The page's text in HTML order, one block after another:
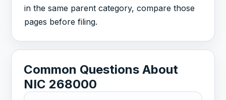
in the same parent category, compare those
pages before filing.
Common Questions About
NIC 268000